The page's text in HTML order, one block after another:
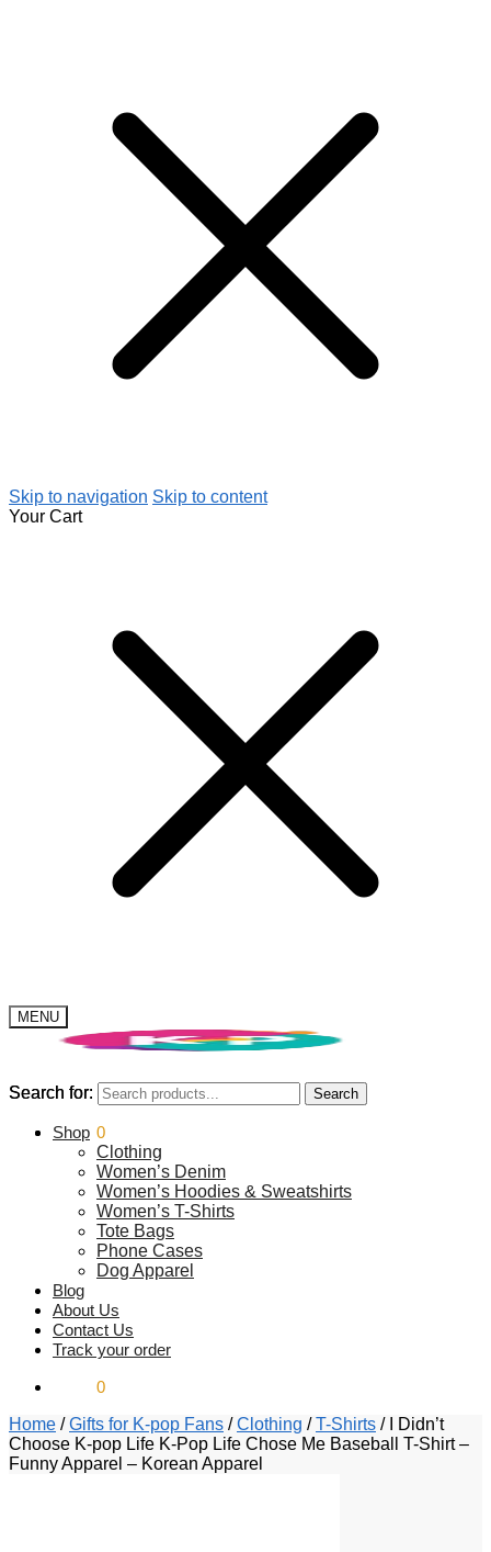
Skip to navigation Skip to content
Your Cart
MENU
Search for: Search
$0.00 0
Search for: Search
Shop
Clothing
Women’s Denim
Women’s Hoodies & Sweatshirts
Women’s T-Shirts
Tote Bags
Phone Cases
Dog Apparel
Blog
About Us
Contact Us
Track your order
0
Home /Gifts for K-pop Fans /Clothing /T-Shirts /
I Didn’t
Choose K-pop Life K-Pop Life Chose Me Baseball T-Shirt –
Funny Apparel – Korean Apparel